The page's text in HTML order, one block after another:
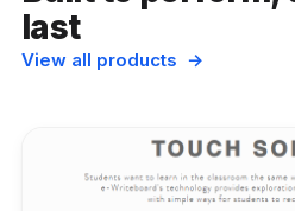
last
View all products →